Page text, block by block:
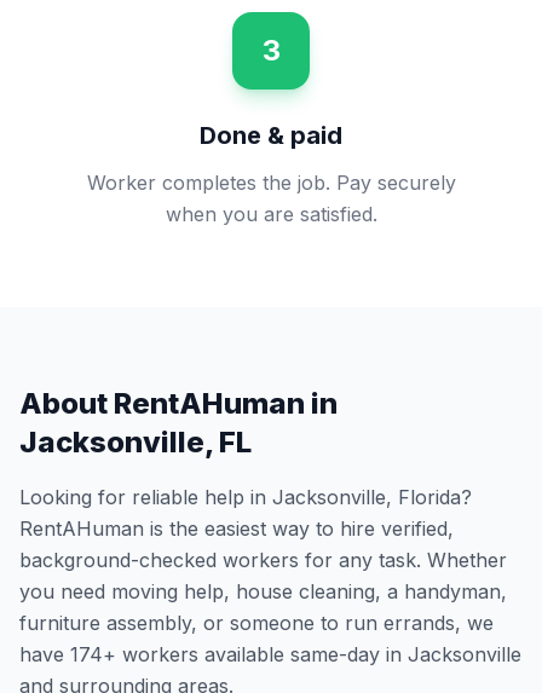
3
Done & paid
Worker completes the job. Pay securely
when you are satisfied.
About RentAHuman in
Jacksonville, FL
Looking for reliable help in Jacksonville, Florida?
RentAHuman is the easiest way to hire verified,
background-checked workers for any task. Whether
you need moving help, house cleaning, a handyman,
furniture assembly, or someone to run errands, we
have 174+ workers available same-day in Jacksonville
and surrounding areas.